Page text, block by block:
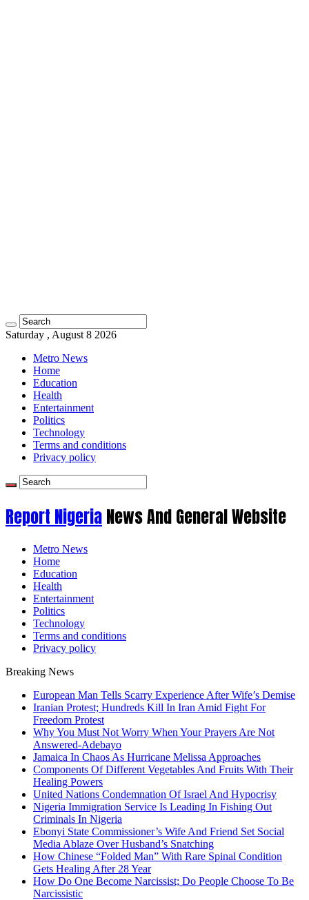
Saturday , August 8 2026
Metro News
Home
Education
Health
Entertainment
Politics
Technology
Terms and conditions
Privacy policy
Report NigeriaNews And General Website
Metro News
Home
Education
Health
Entertainment
Politics
Technology
Terms and conditions
Privacy policy
Breaking News
European Man Tells Scarry Experience After Wife’s Demise
Iranian Protest; Hundreds Kill In Iran Amid Fight For
Freedom Protest
Why You Must Not Worry When Your Prayers Are Not
Answered-Adebayo
Jamaica In Chaos As Hurricane Melissa Approaches
Components Of Different Vegetables And Fruits With Their
Healing Powers
United Nations Condemnation Of Israel And Hypocrisy
Nigeria Immigration Service Is Leading In Fishing Out
Criminals In Nigeria
Ebonyi State Commissioner’s Wife And Friend Set Social
Media Ablaze Over Husband’s Snatching
How Chinese “Folded Man” With Rare Spinal Condition
Gets Healing After 28 Year
How Do One Become Narcissist; Do People Choose To Be
Narcissistic